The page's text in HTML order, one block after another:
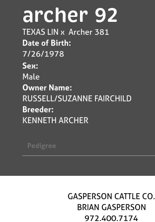
archer 92
TEXAS LIN x Archer 381
Date of Birth:
7/26/1978
Sex:
Male
Owner Name:
RUSSELL/SUZANNE FAIRCHILD
Breeder:
KENNETH ARCHER
Pedigree
GASPERSON CATTLE CO.
BRIAN GASPERSON
972.400.7174